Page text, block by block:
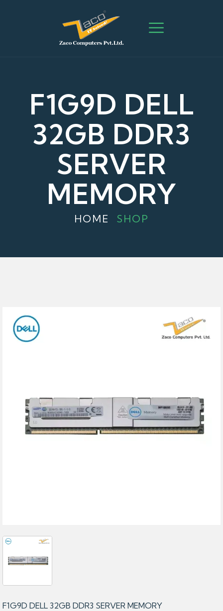
F1G9D DELL
32GB DDR3
SERVER
MEMORY
HOME SHOP
F1G9D DELL 32GB DDR3 SERVER MEMORY